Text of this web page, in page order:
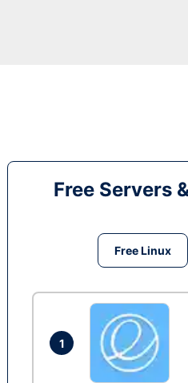
Free Servers
Free Linux
1